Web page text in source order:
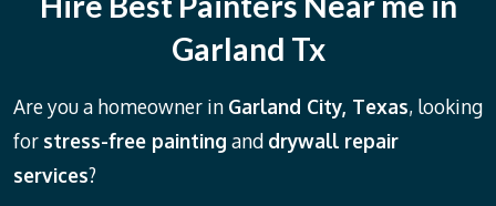
Garland Tx
Are you a homeowner in Garland City, Texas, looking
for stress-free painting and drywall repair
services?